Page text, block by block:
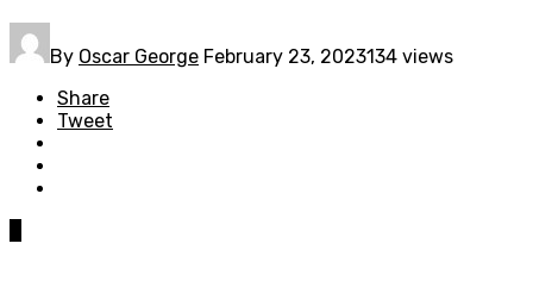
By Oscar George February 23, 2023134 views
Share
Tweet